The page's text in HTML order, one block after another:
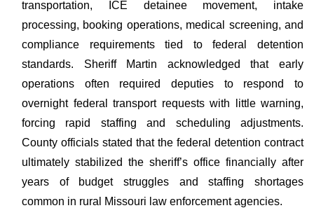
transportation, ICE detainee movement, intake
processing, booking operations, medical screening, and
compliance requirements tied to federal detention
standards. Sheriff Martin acknowledged that early
operations often required deputies to respond to
overnight federal transport requests with little warning,
forcing rapid staffing and scheduling adjustments.
County officials stated that the federal detention contract
ultimately stabilized the sheriff’s office financially after
years of budget struggles and staffing shortages
common in rural Missouri law enforcement agencies.